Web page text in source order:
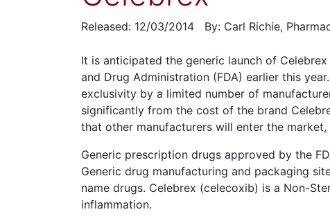
Released: 12/03/2014 By: Carl Richie,
It is anticipated the generic launch of
and Drug Administration (FDA) earlier this
exclusivity by a limited number of
significantly from the cost of the brand
that other manufacturers will enter the
Generic prescription drugs approved by the
Generic drug manufacturing and packaging
name drugs. Celebrex (celecoxib) is a Non-
inflammation.